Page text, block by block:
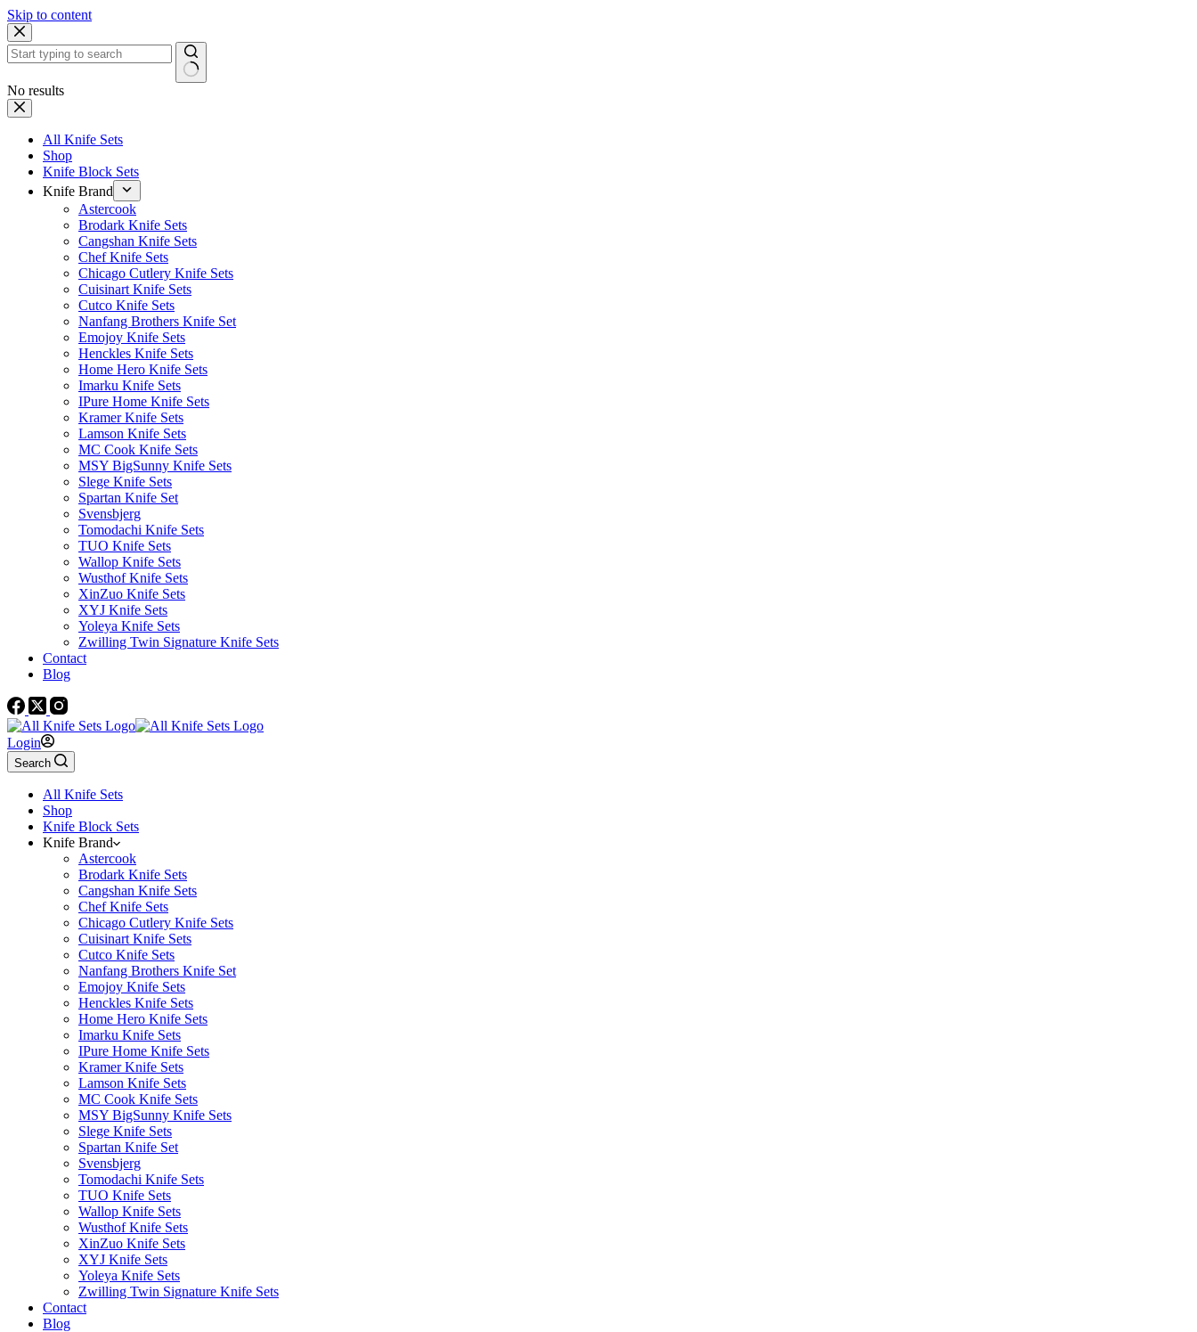
Skip to content
No results
All Knife Sets
Shop
Knife Block Sets
Knife Brand
Astercook
Brodark Knife Sets
Cangshan Knife Sets
Chef Knife Sets
Chicago Cutlery Knife Sets
Cuisinart Knife Sets
Cutco Knife Sets
Nanfang Brothers Knife Set
Emojoy Knife Sets
Henckles Knife Sets
Home Hero Knife Sets
Imarku Knife Sets
IPure Home Knife Sets
Kramer Knife Sets
Lamson Knife Sets
MC Cook Knife Sets
MSY BigSunny Knife Sets
Slege Knife Sets
Spartan Knife Set
Svensbjerg
Tomodachi Knife Sets
TUO Knife Sets
Wallop Knife Sets
Wusthof Knife Sets
XinZuo Knife Sets
XYJ Knife Sets
Yoleya Knife Sets
Zwilling Twin Signature Knife Sets
Contact
Blog
Login
Search
All Knife Sets
Shop
Knife Block Sets
Knife Brand
Astercook
Brodark Knife Sets
Cangshan Knife Sets
Chef Knife Sets
Chicago Cutlery Knife Sets
Cuisinart Knife Sets
Cutco Knife Sets
Nanfang Brothers Knife Set
Emojoy Knife Sets
Henckles Knife Sets
Home Hero Knife Sets
Imarku Knife Sets
IPure Home Knife Sets
Kramer Knife Sets
Lamson Knife Sets
MC Cook Knife Sets
MSY BigSunny Knife Sets
Slege Knife Sets
Spartan Knife Set
Svensbjerg
Tomodachi Knife Sets
TUO Knife Sets
Wallop Knife Sets
Wusthof Knife Sets
XinZuo Knife Sets
XYJ Knife Sets
Yoleya Knife Sets
Zwilling Twin Signature Knife Sets
Contact
Blog